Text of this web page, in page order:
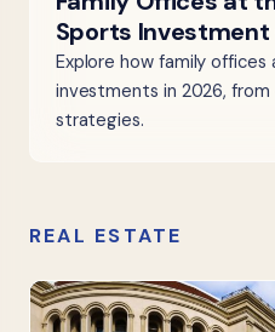
Sports
Explore how family offices
investments in 2026,
strategies.
REAL ESTATE